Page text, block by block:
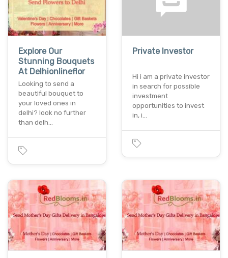
Explore Our
Stunning Bouquets
At Delhionlineflor
Looking to send a
beautiful bouquet to
your loved ones in
delhi? look no further
than delh…
Private Investor
Hi i am a private investor
in search for possible
investment
opportunities to invest
in, i…